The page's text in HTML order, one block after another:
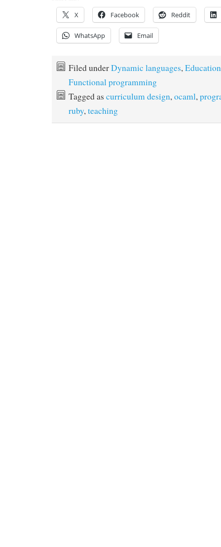
X Facebook Reddit
WhatsApp Email
Filed underDynamic languages,Education
Functional programming
Tagged as curriculum design,ocaml,
ruby,teaching